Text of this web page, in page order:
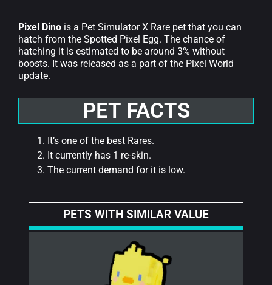
Pixel Dino is a Pet Simulator X Rare pet that you can
hatch from the Spotted Pixel Egg. The chance of
hatching it is estimated to be around 3% without
boosts. It was released as a part of the Pixel World
update.
PET FACTS
It’s one of the best Rares.
It currently has 1 re-skin.
The current demand for it is low.
PETS WITH SIMILAR VALUE